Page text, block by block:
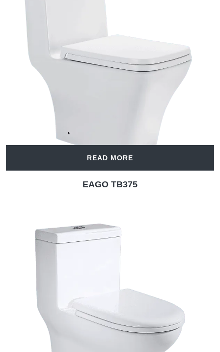
READ MORE
EAGO TB375